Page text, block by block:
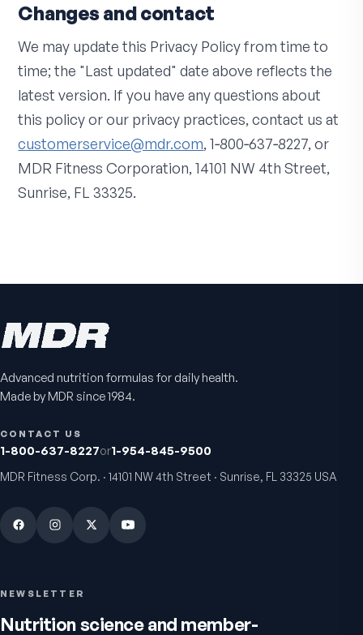
Changes and contact
We may update this Privacy Policy from time to
time; the "Last updated" date above reflects the
latest version. If you have any questions about
this policy or our privacy practices, contact us at
customerservice@mdr.com, 1‑800‑637‑8227, or
MDR Fitness Corporation, 14101 NW 4th Street,
Sunrise, FL 33325.
Advanced nutrition formulas for daily health.
Made by MDR since 1984.
CONTACT US
1-800-637-8227or1-954-845-9500
MDR Fitness Corp. · 14101 NW 4th Street · Sunrise, FL 33325 USA
NEWSLETTER
Nutrition science and member-